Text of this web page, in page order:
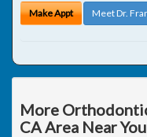
Make Appt Meet Dr.
More
CA Area Near You